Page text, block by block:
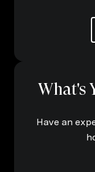
What's
Have an